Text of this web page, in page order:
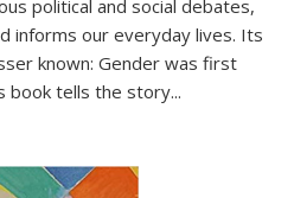
political and social debates,
informs our everyday lives. Its
known: Gender was first
book tells the story...